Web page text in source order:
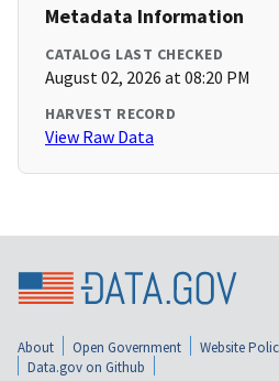
Metadata Information
CATALOG LAST CHECKED
August 02, 2026 at 08:20 PM
HARVEST RECORD
View Raw Data
About Open Government Website
Data.gov on Github